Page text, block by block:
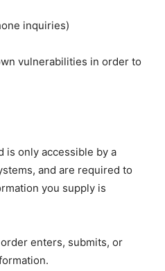
inquiries)
vulnerabilities in order to
is only accessible by a
and are required to
you supply is
enters, submits, or